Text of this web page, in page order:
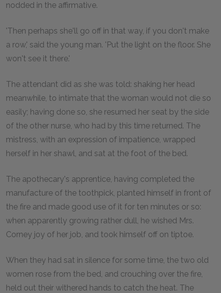
nodded in the affirmative.
'Then perhaps she'll go off in that way, if you don't make
a row,' said the young man. 'Put the light on the floor. She
won't see it there.'
The attendant did as she was told: shaking her head
meanwhile, to intimate that the woman would not die so
easily; having done so, she resumed her seat by the side
of the other nurse, who had by this time returned. The
mistress, with an expression of impatience, wrapped
herself in her shawl, and sat at the foot of the bed.
The apothecary's apprentice, having completed the
manufacture of the toothpick, planted himself in front of
the fire and made good use of it for ten minutes or so:
when apparently growing rather dull, he wished Mrs.
Corney joy of her job, and took himself off on tiptoe.
When they had sat in silence for some time, the two old
women rose from the bed, and crouching over the fire,
held out their withered hands to catch the heat. The